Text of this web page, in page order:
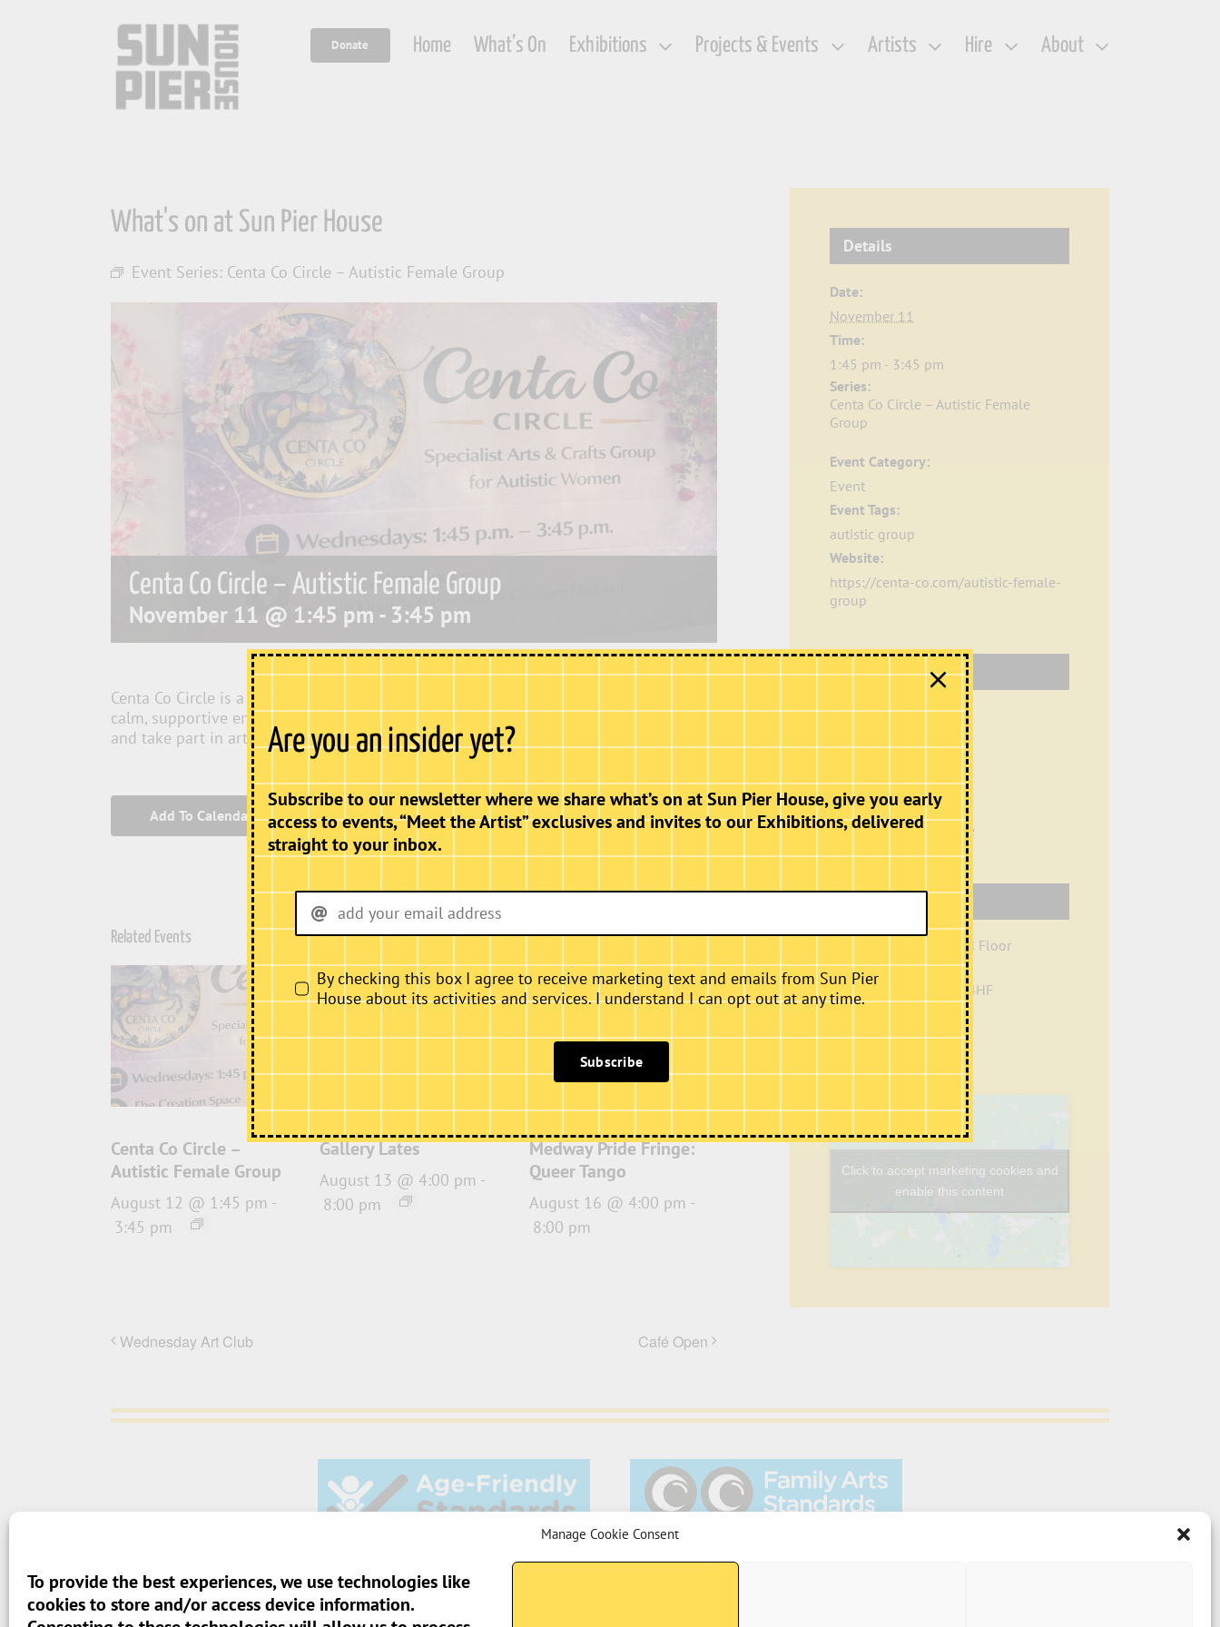
Manage Cookie Consent
To provide the best experiences, we use technologies like
cookies to store and/or access device information.
Donate Home What’s On Exhibitions Projects & Events Artists Hire About
What's on at Sun Pier House
Event Series: Centa Co Circle – Autistic Female Group
Centa Co Circle – Autistic Female Group
November 11 @ 1:45 pm - 3:45 pm
Centa Co Circle is a social and creative club for autistic women aged 18+. It provides a
calm, supportive environment where members are able to socialise, build friendships,
and take part in arts and crafts.
Add To Calendar
Related Events
Centa Co Circle –
Autistic Female Group
August 12 @ 1:45 pm -
3:45 pm
Gallery Lates
August 13 @ 4:00 pm -
8:00 pm
Medway Pride Fringe:
Queer Tango
August 16 @ 4:00 pm -
8:00 pm
Wednesday Art Club Café Open
Details
Date:
November 11
Time:
1:45 pm - 3:45 pm
Series:
Centa Co Circle – Autistic Female
Group
Event Category:
Event
Event Tags:
autistic group
Website:
https://centa-co.com/autistic-female-
group
Organiser
Centa Co
Email
contact@centa-co.com
View Organiser Website
Creation Space, Ground Floor
Sun Pier House
Chatham
ME4 4HF
Phone
Click to accept marketing cookies and
enable this content
> Terms And Conditions
Are you an insider yet?
Subscribe to our newsletter where we share what’s on at Sun Pier House, give you early
access to events, “Meet the Artist” exclusives and invites to our Exhibitions, delivered
straight to your inbox.
By checking this box I agree to receive marketing text and emails from Sun Pier
House about its activities and services. I understand I can opt out at any time.
Subscribe